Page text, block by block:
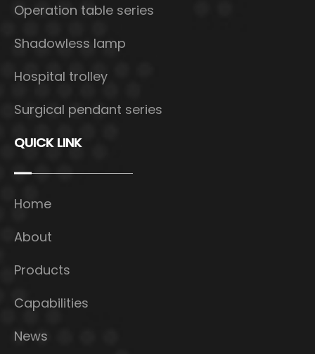
Operation table series
Shadowless lamp
Hospital trolley
Surgical pendant series
QUICK LINK
Home
About
Products
Capabilities
News